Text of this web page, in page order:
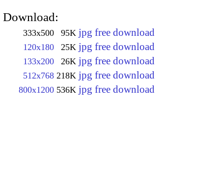
Download:
333x500 95K jpg free download
120x180 25K jpg free download
133x200 26K jpg free download
512x768 218K jpg free download
800x1200 536K jpg free download